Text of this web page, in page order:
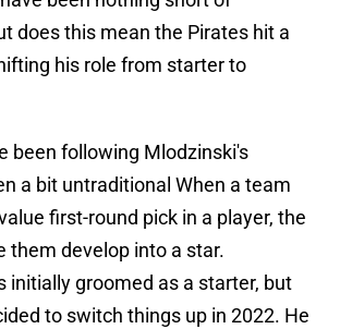
does this mean the Pirates hit a
his role from starter to
been following Mlodzinski's
a bit untraditional When a team
first-round pick in a player, the
them develop into a star.
initially groomed as a starter, but
to switch things up in 2022. He